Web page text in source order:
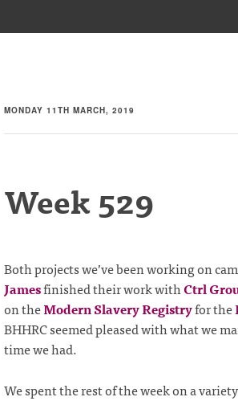
MONDAY 11TH MARCH, 2019
Week 529
Both projects we’ve been working on
Jamesfinished their work withCtrl
on theModern Slavery Registryfor the
BHHRC seemed pleased with what we
time we had.
We spent the rest of the week on a